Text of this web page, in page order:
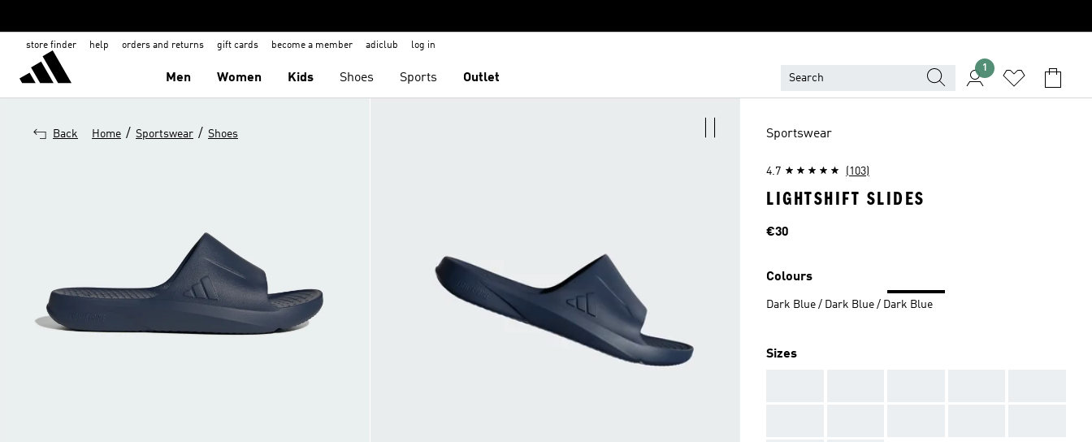
store finder help orders and returns gift cards become a member adiclub log in
Men Women Kids Shoes Sports Outlet
1
Back Home / Sportswear / Shoes Sportswear
4.7 (103)
LIGHTSHIFT SLIDES
Price
€30
Colours
Dark Blue / Dark Blue / Dark Blue
Sizes